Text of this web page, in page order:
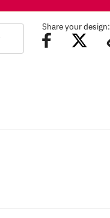
Share your design: